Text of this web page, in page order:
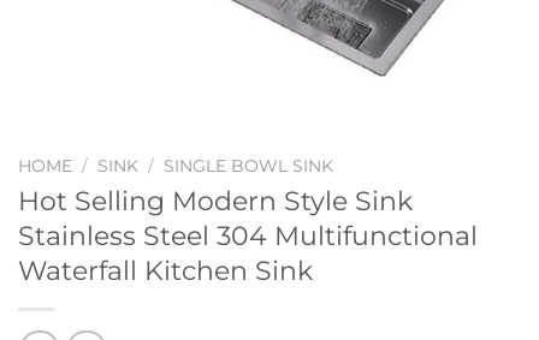
HOME / SINK / SINGLE BOWL SINK
Hot Selling Modern Style Sink
Stainless Steel 304 Multifunctional
Waterfall Kitchen Sink